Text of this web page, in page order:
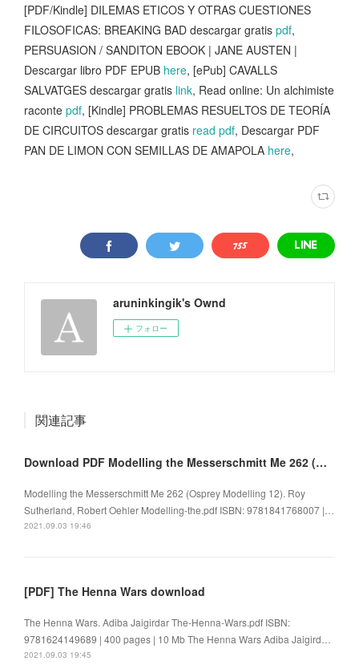
[PDF/Kindle] DILEMAS ETICOS Y OTRAS CUESTIONES
FILOSOFICAS: BREAKING BAD descargar gratis pdf,
PERSUASION / SANDITON EBOOK | JANE AUSTEN |
Descargar libro PDF EPUB here, [ePub] CAVALLS
SALVATGES descargar gratis link, Read online: Un alchimiste
raconte pdf, [Kindle] PROBLEMAS RESUELTOS DE TEORÍA
DE CIRCUITOS descargar gratis read pdf, Descargar PDF
PAN DE LIMON CON SEMILLAS DE AMAPOLA here,
aruninkingik's Ownd
フォロー
関連記事
Download PDF Modelling the Messerschmitt Me 262 (Osprey Modelling 12)
Modelling the Messerschmitt Me 262 (Osprey Modelling 12). Roy
Sutherland, Robert Oehler Modelling-the.pdf ISBN: 9781841768007 |…
2021.09.03 19:46
[PDF] The Henna Wars download
The Henna Wars. Adiba Jaigirdar The-Henna-Wars.pdf ISBN:
9781624149689 | 400 pages | 10 Mb The Henna Wars Adiba Jaigird…
2021.09.03 19:45